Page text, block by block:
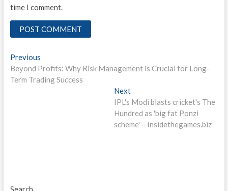
time I comment.
Post
navigation
PreviousPrevious
post:
Beyond Profits: Why Risk Management is Crucial for Long-
Term Trading Success
NextNext
post:
IPL's Modi blasts cricket's The
Hundred as 'big fat Ponzi
scheme' – Insidethegames.biz
Search